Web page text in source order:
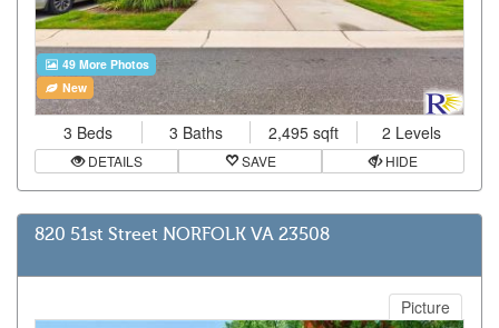
49 More Photos
New
3 Beds 3 Baths 2,495 sqft 2 Levels
DETAILS SAVE HIDE
820 51st Street NORFOLK VA 23508
Picture